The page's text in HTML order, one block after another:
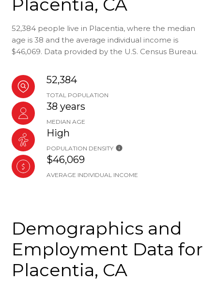
Placentia, CA
52,384 people live in Placentia, where the median
age is 38 and the average individual income is
$46,069. Data provided by the U.S. Census Bureau.
52,384
TOTAL POPULATION
38 years
MEDIAN AGE
High
POPULATION DENSITY
$46,069
AVERAGE INDIVIDUAL INCOME
Demographics and
Employment Data for
Placentia, CA